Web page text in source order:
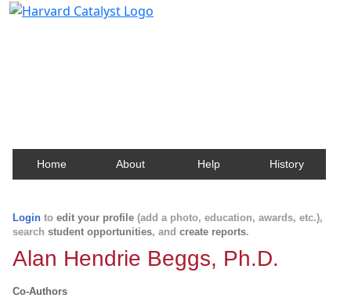
Home About Help History
Login to edit your profile (add a photo, education, awards, etc.),
search student opportunities, and create reports.
Alan Hendrie Beggs, Ph.D.
Co-Authors